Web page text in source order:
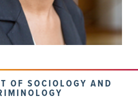
OF SOCIOLOGY AND